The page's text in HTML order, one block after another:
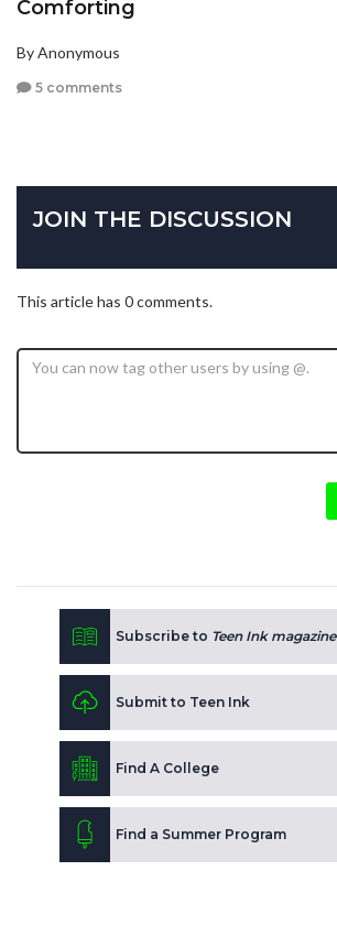
Comforting
By Anonymous
5 comments
JOIN THE DISCUSSION
This article has 0 comments.
Subscribe to Teen Ink magazine
Submit to Teen Ink
Find A College
Find a Summer Program